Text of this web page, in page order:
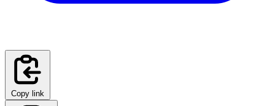
Copy link